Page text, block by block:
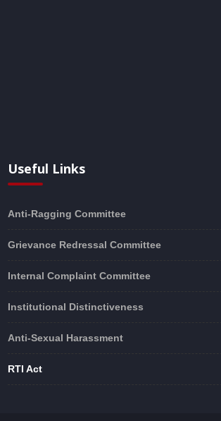
Useful Links
Anti-Ragging Committee
Grievance Redressal Committee
Internal Complaint Committee
Institutional Distinctiveness
Anti-Sexual Harassment
RTI Act